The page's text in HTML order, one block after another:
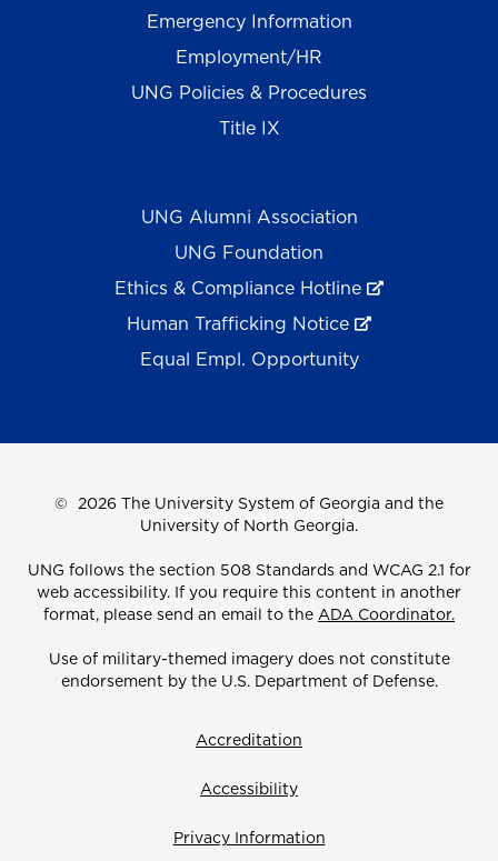
Emergency Information
Employment/HR
UNG Policies & Procedures
Title IX
UNG Alumni Association
UNG Foundation
Ethics & Compliance Hotline
Human Trafficking Notice
Equal Empl. Opportunity
© 2026 The University System of Georgia and the
University of North Georgia.
UNG follows the section 508 Standards and WCAG 2.1 for
web accessibility. If you require this content in another
format, please send an email to the ADA Coordinator.
Use of military-themed imagery does not constitute
endorsement by the U.S. Department of Defense.
Accreditation
Accessibility
Privacy Information